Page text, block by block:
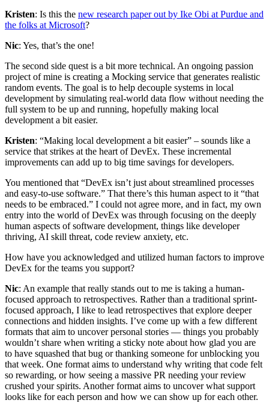
Kristen: Is this the new research paper out by Ike Obi at Purdue and
the folks at Microsoft?
Nic: Yes, that’s the one!
The second side quest is a bit more technical. An ongoing passion
project of mine is creating a Mocking service that generates realistic
random events. The goal is to help decouple systems in local
development by simulating real-world data flow without needing the
full system to be up and running, hopefully making local
development a bit easier.
Kristen: “Making local development a bit easier” – sounds like a
service that strikes at the heart of DevEx. These incremental
improvements can add up to big time savings for developers.
You mentioned that “DevEx isn’t just about streamlined processes
and easy-to-use software.” That there’s this human aspect to it “that
needs to be embraced.” I could not agree more, and in fact, my own
entry into the world of DevEx was through focusing on the deeply
human aspects of software development, things like developer
thriving, AI skill threat, code review anxiety, etc.
How have you acknowledged and utilized human factors to improve
DevEx for the teams you support?
Nic: An example that really stands out to me is taking a human-
focused approach to retrospectives. Rather than a traditional sprint-
focused approach, I like to lead retrospectives that explore deeper
connections and hidden insights. I’ve come up with a few different
formats that aim to uncover personal stories — things you probably
wouldn’t share when writing a sticky note about how glad you are
to have squashed that bug or thanking someone for unblocking you
that week. One format aims to understand why writing that code felt
so rewarding, or how seeing a massive PR needing your review
crushed your spirits. Another format aims to uncover what support
looks like for each person and how we can show up for each other.